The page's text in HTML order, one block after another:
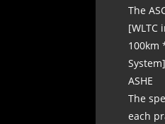
The
[WLTC
100km
System]
ASHE
The
each